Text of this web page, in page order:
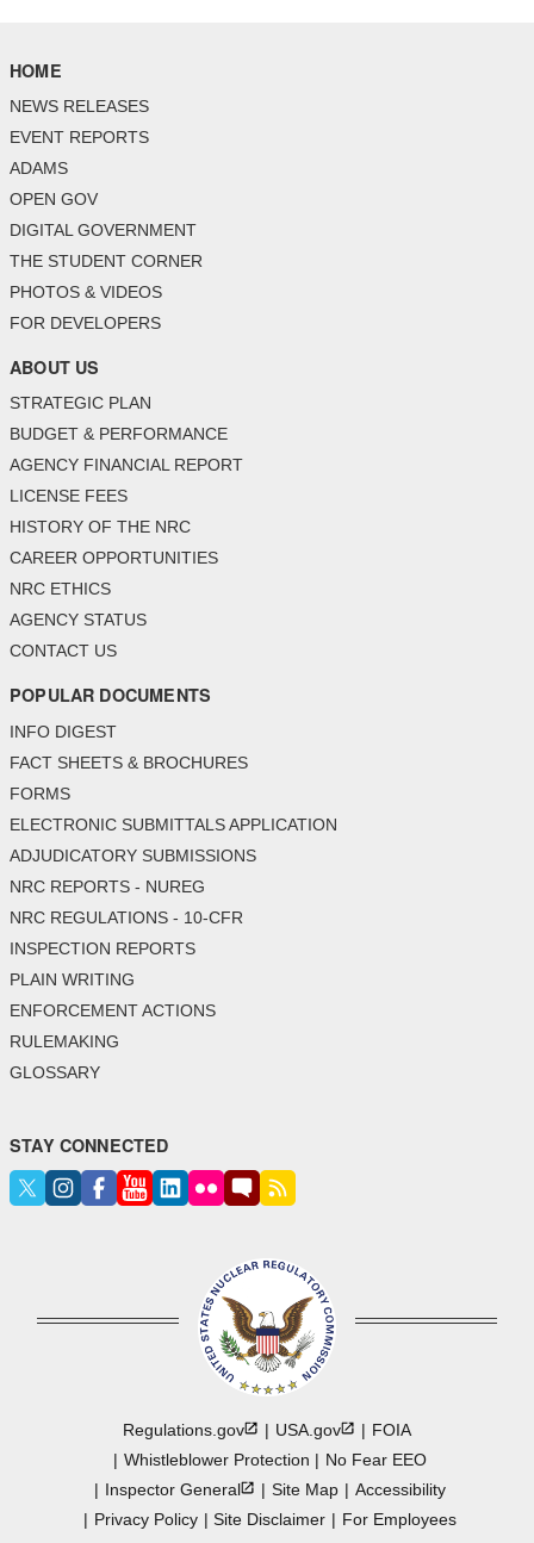
HOME
NEWS RELEASES
EVENT REPORTS
ADAMS
OPEN GOV
DIGITAL GOVERNMENT
THE STUDENT CORNER
PHOTOS & VIDEOS
FOR DEVELOPERS
ABOUT US
STRATEGIC PLAN
BUDGET & PERFORMANCE
AGENCY FINANCIAL REPORT
LICENSE FEES
HISTORY OF THE NRC
CAREER OPPORTUNITIES
NRC ETHICS
AGENCY STATUS
CONTACT US
POPULAR DOCUMENTS
INFO DIGEST
FACT SHEETS & BROCHURES
FORMS
ELECTRONIC SUBMITTALS APPLICATION
ADJUDICATORY SUBMISSIONS
NRC REPORTS - NUREG
NRC REGULATIONS - 10-CFR
INSPECTION REPORTS
PLAIN WRITING
ENFORCEMENT ACTIONS
RULEMAKING
GLOSSARY
STAY CONNECTED
Regulations.gov USA.gov
FOIA
Whistleblower Protection
No Fear EEO
InspectorGeneral Site Map
Accessibility
Privacy Policy
Site Disclaimer For Employees